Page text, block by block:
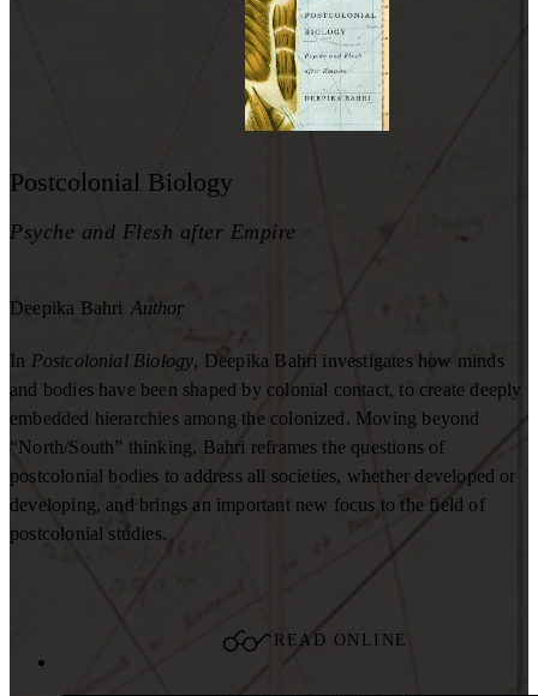
Postcolonial Biology
Psyche and Flesh after Empire
Deepika Bahri Author
In Postcolonial Biology, Deepika Bahri investigates how minds
and bodies have been shaped by colonial contact, to create deeply
embedded hierarchies among the colonized. Moving beyond
“North/South” thinking, Bahri reframes the questions of
postcolonial bodies to address all societies, whether developed or
developing, and brings an important new focus to the field of
postcolonial studies.
READ ONLINE